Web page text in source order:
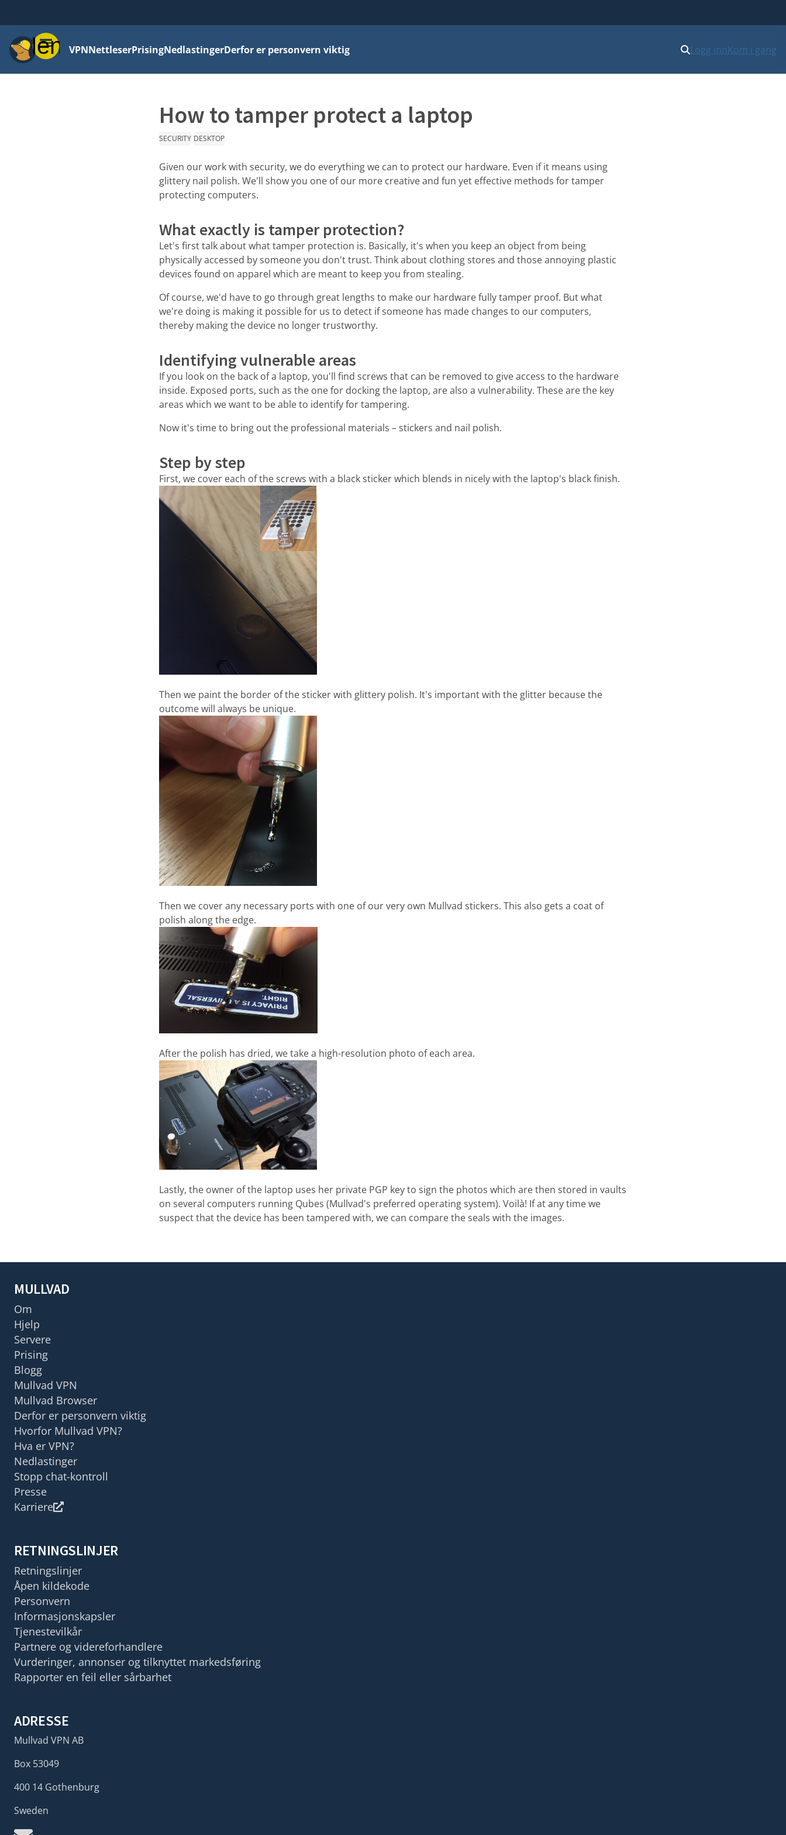
MenyVPNNettleserPrisingNedlastingerDerfor er personvern viktig Logg innKom i gang
How to tamper protect a laptop
SECURITY DESKTOP
Given our work with security, we do everything we can to protect our hardware. Even if it means using
glittery nail polish. We'll show you one of our more creative and fun yet effective methods for tamper
protecting computers.
What exactly is tamper protection?
Let's first talk about what tamper protection is. Basically, it's when you keep an object from being
physically accessed by someone you don't trust. Think about clothing stores and those annoying plastic
devices found on apparel which are meant to keep you from stealing.
Of course, we'd have to go through great lengths to make our hardware fully tamper proof. But what
we're doing is making it possible for us to detect if someone has made changes to our computers,
thereby making the device no longer trustworthy.
Identifying vulnerable areas
If you look on the back of a laptop, you'll find screws that can be removed to give access to the hardware
inside. Exposed ports, such as the one for docking the laptop, are also a vulnerability. These are the key
areas which we want to be able to identify for tampering.
Now it's time to bring out the professional materials – stickers and nail polish.
Step by step
First, we cover each of the screws with a black sticker which blends in nicely with the laptop's black finish.
Then we paint the border of the sticker with glittery polish. It's important with the glitter because the
outcome will always be unique.
Then we cover any necessary ports with one of our very own Mullvad stickers. This also gets a coat of
polish along the edge.
After the polish has dried, we take a high-resolution photo of each area.
Lastly, the owner of the laptop uses her private PGP key to sign the photos which are then stored in vaults
on several computers running Qubes (Mullvad's preferred operating system). Voilà! If at any time we
suspect that the device has been tampered with, we can compare the seals with the images.
MULLVAD
Om
Hjelp
Servere
Prising
Blogg
Mullvad VPN
Mullvad Browser
Derfor er personvern viktig
Hvorfor Mullvad VPN?
Hva er VPN?
Nedlastinger
Stopp chat-kontroll
Presse
Karriere
RETNINGSLINJER
Retningslinjer
Åpen kildekode
Personvern
Informasjonskapsler
Tjenestevilkår
Partnere og videreforhandlere
Vurderinger, annonser og tilknyttet markedsføring
Rapporter en feil eller sårbarhet
ADRESSE
Mullvad VPN AB
Box 53049
400 14 Gothenburg
Sweden